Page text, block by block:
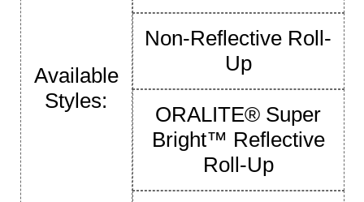
Available
Styles:
Non-Reflective Roll-
Up
ORALITE® Super
Bright™ Reflective
Roll-Up